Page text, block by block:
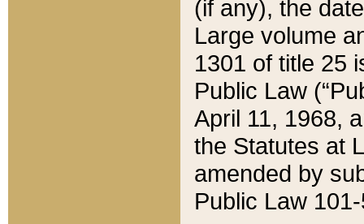
(if any), the
Large volume
1301 of title 25
Public Law
April 11, 1968,
the Statutes at
amended by
Public Law